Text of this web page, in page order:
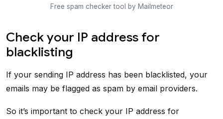
Free spam checker tool by Mailmeteor
Check your IP address for
blacklisting
If your sending IP address has been blacklisted, your
emails may be flagged as spam by email providers.
So it’s important to check your IP address for